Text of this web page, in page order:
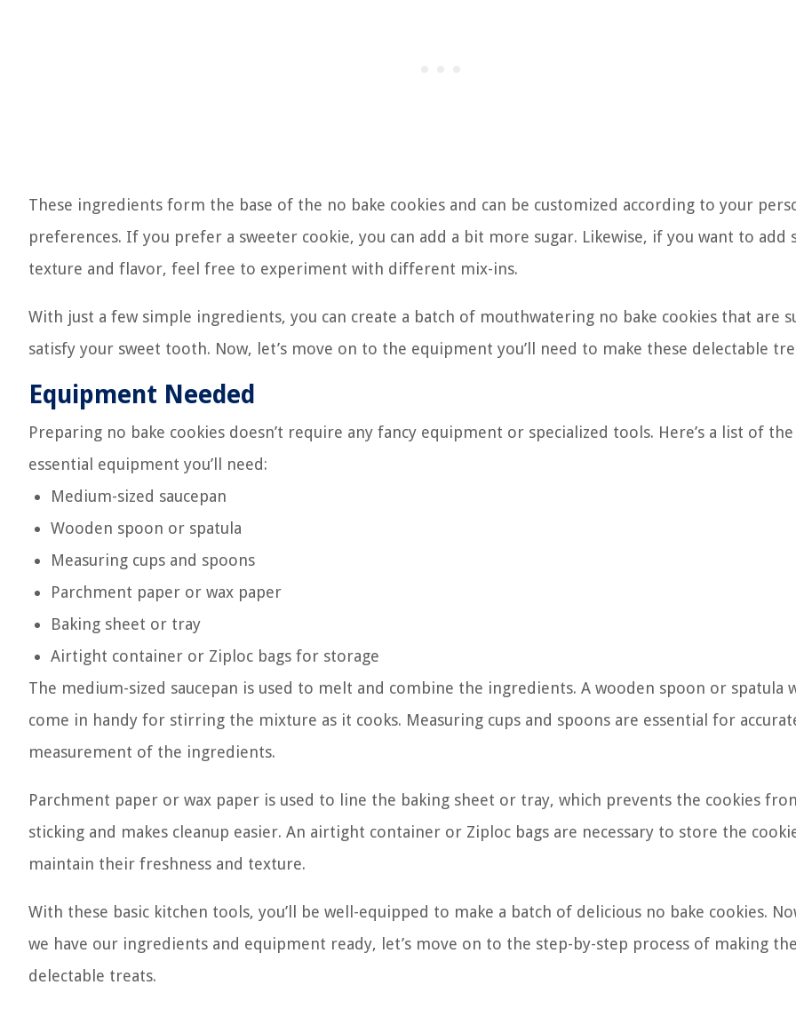
These ingredients form the base of the no bake cookies and can be customized according to your
preferences. If you prefer a sweeter cookie, you can add a bit more sugar. Likewise, if you want to add
texture and flavor, feel free to experiment with different mix-ins.
With just a few simple ingredients, you can create a batch of mouthwatering no bake cookies that are
satisfy your sweet tooth. Now, let’s move on to the equipment you’ll need to make these delectable
Equipment Needed
Preparing no bake cookies doesn’t require any fancy equipment or specialized tools. Here’s a list of the
essential equipment you’ll need:
Medium-sized saucepan
Wooden spoon or spatula
Measuring cups and spoons
Parchment paper or wax paper
Baking sheet or tray
Airtight container or Ziploc bags for storage
The medium-sized saucepan is used to melt and combine the ingredients. A wooden spoon or spatula
come in handy for stirring the mixture as it cooks. Measuring cups and spoons are essential for
measurement of the ingredients.
Parchment paper or wax paper is used to line the baking sheet or tray, which prevents the cookies
sticking and makes cleanup easier. An airtight container or Ziploc bags are necessary to store the
maintain their freshness and texture.
With these basic kitchen tools, you’ll be well-equipped to make a batch of delicious no bake cookies.
we have our ingredients and equipment ready, let’s move on to the step-by-step process of making
delectable treats.